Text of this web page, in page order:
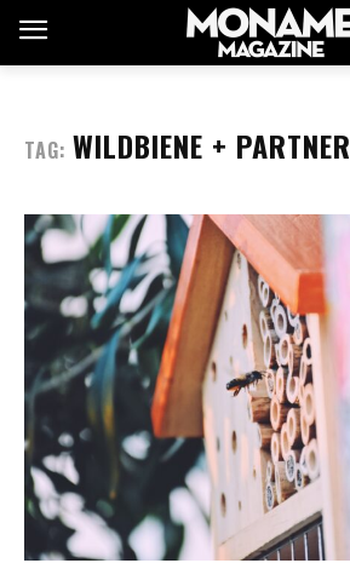
TAG: WILDBIENE + PARTNER